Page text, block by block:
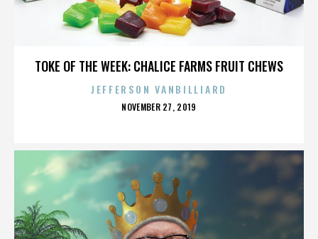
TOKE OF THE WEEK: CHALICE FARMS FRUIT CHEWS
JEFFERSON VANBILLIARD
POSTED
NOVEMBER 27, 2019